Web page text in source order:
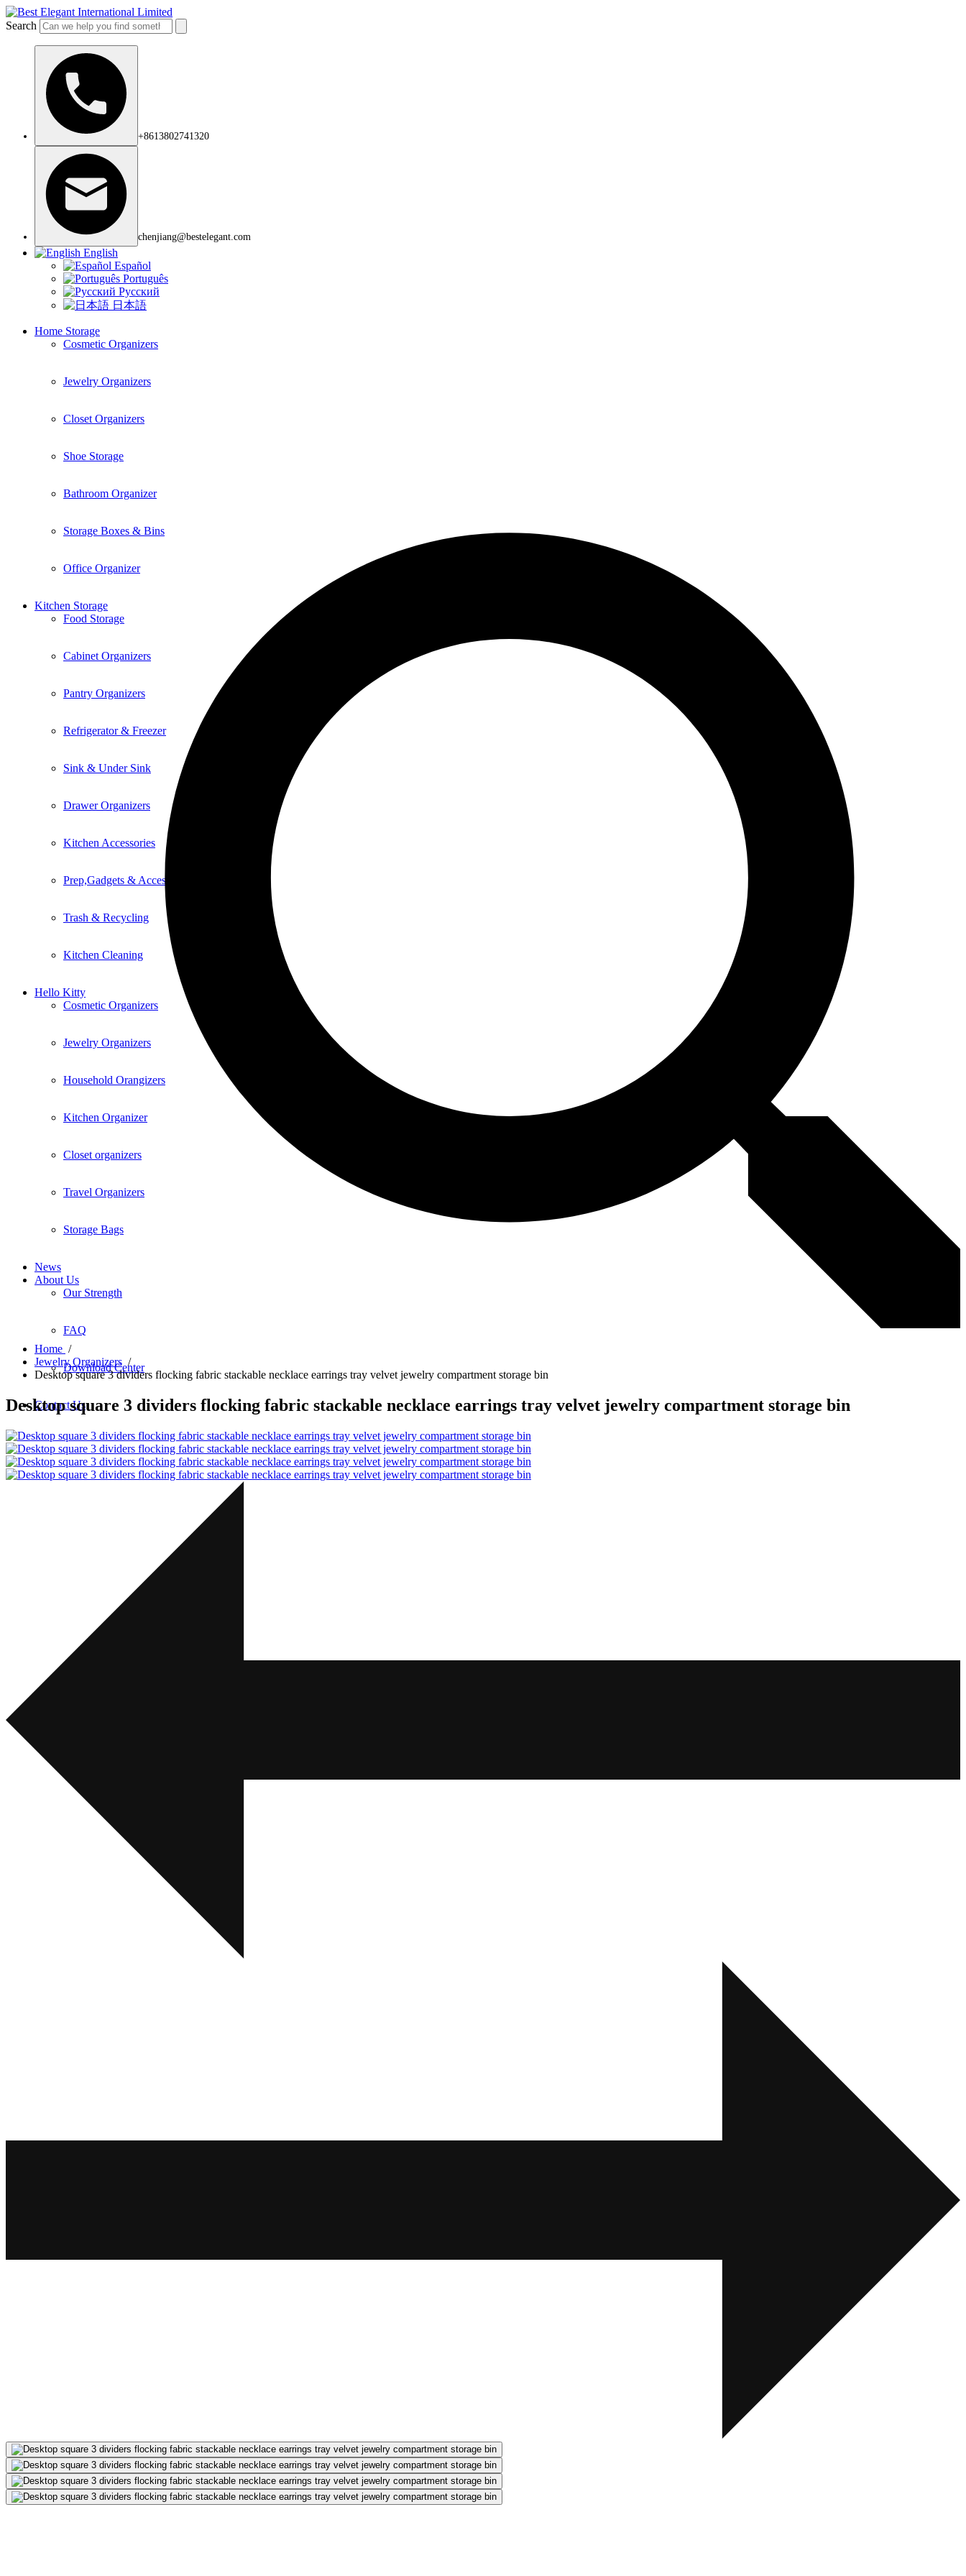
Search
+8613802741320
chenjiang@bestelegant.com
English
Español
Português
Русский
日本語
Home Storage
Cosmetic Organizers
Jewelry Organizers
Closet Organizers
Shoe Storage
Bathroom Organizer
Storage Boxes & Bins
Office Organizer
Kitchen Storage
Food Storage
Cabinet Organizers
Pantry Organizers
Refrigerator & Freezer
Sink & Under Sink
Drawer Organizers
Kitchen Accessories
Prep,Gadgets & Accessories
Trash & Recycling
Kitchen Cleaning
Hello Kitty
Cosmetic Organizers
Jewelry Organizers
Household Orangizers
Kitchen Organizer
Closet organizers
Travel Organizers
Storage Bags
News
About Us
Our Strength
FAQ
Download Center
Contact Us
Home /
Jewelry Organizers /
Desktop square 3 dividers flocking fabric stackable necklace earrings tray velvet jewelry compartment storage bin
Desktop square 3 dividers flocking fabric stackable necklace earrings tray velvet jewelry compartment storage bin